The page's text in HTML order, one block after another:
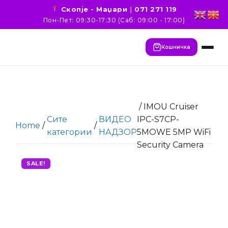
Скопје - Маџари | 071 271 119
Пон-Пет: 09:30-17:30 (Саб: 09:00 - 17:00)
Кошничка
Home /
Сите
категории
/
ВИДЕО
НАДЗОР
/ IMOU Cruiser
IPC-S7CP-
5MOWE 5MP WiFi
Security Camera
SALE!